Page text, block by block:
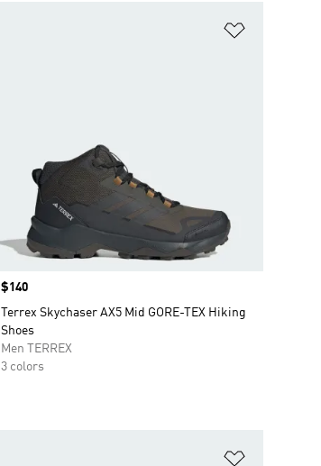
Price
$140
Terrex Skychaser AX5 Mid GORE-TEX Hiking
Shoes
Men TERREX
3 colors